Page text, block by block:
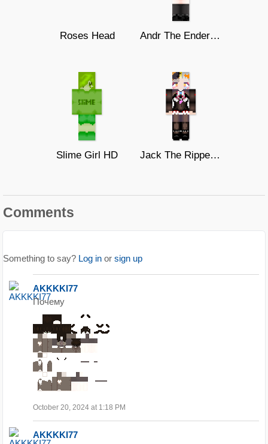
Roses Head Andr The Endergirl
Slime Girl HD Jack The Ripper2(Monster Strike)
Comments
Something to say? Log in or sign up
AKKKKI77
Почему
October 20, 2024 at 1:18 PM
AKKKKI77